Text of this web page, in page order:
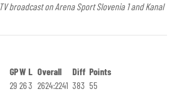
TV broadcast on Arena Sport Slovenia 1 and Kanal
GPW L Overall Diff Points
29 263 2624:2241 383 55